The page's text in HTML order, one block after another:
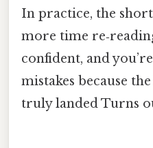
In practice, the
more time
confident, and
mistakes because
truly landed Turns